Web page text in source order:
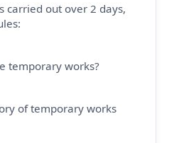
carried out over 2 days,
temporary works?
of temporary works